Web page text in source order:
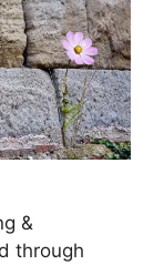
&
through